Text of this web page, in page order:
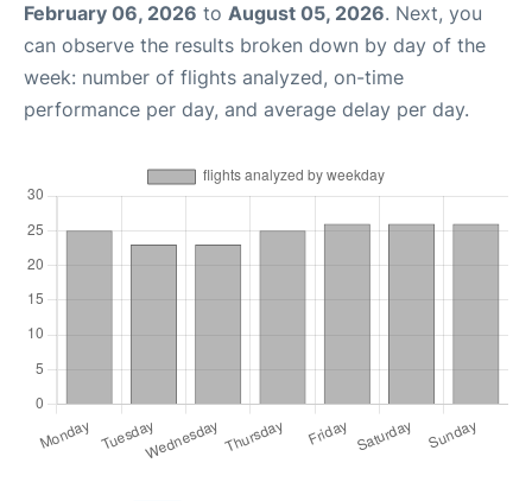
February 06, 2026 to August 05, 2026. Next, you
can observe the results broken down by day of the
week: number of flights analyzed, on-time
performance per day, and average delay per day.